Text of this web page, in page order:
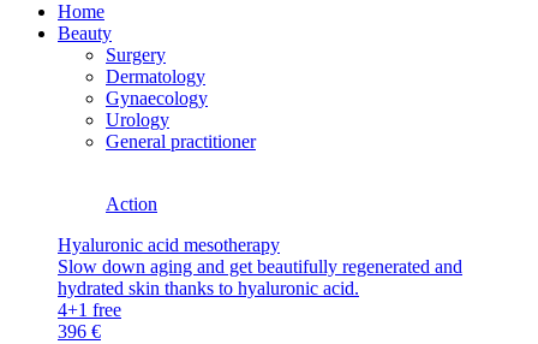
Home
Beauty
Surgery
Dermatology
Gynaecology
Urology
General practitioner
Action
Hyaluronic acid mesotherapy
Slow down aging and get beautifully regenerated and
hydrated skin thanks to hyaluronic acid.
4+1 free
396 €